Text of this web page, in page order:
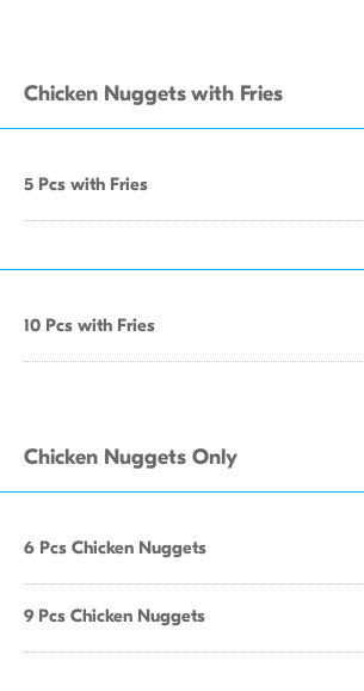
Chicken Nuggets with Fries
5 Pcs with Fries
10 Pcs with Fries
Chicken Nuggets Only
6 Pcs Chicken Nuggets
9 Pcs Chicken Nuggets